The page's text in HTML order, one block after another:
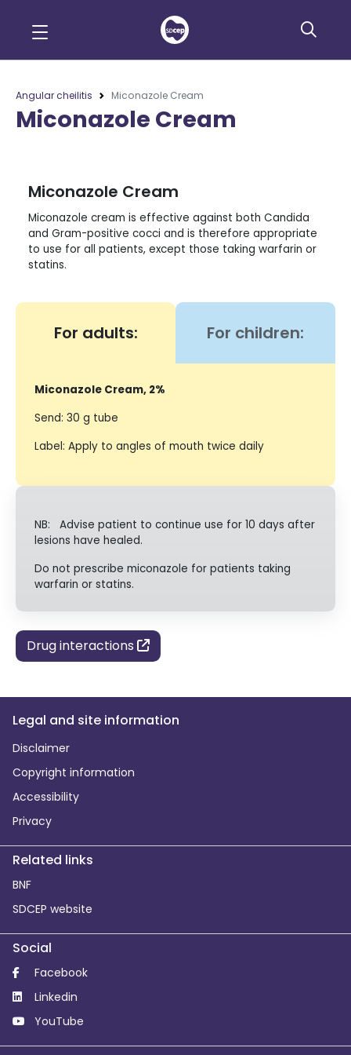
Angular cheilitis Miconazole Cream
Miconazole Cream
Miconazole Cream
Miconazole cream is effective against both Candida
and Gram-positive cocci and is therefore appropriate
to use for all patients, except those taking warfarin or
statins.
For adults: For children:
Miconazole Cream, 2%
Send: 30 g tube
Label: Apply to angles of mouth twice daily
NB: Advise patient to continue use for 10 days after
lesions have healed.
Do not prescribe miconazole for patients taking
warfarin or statins.
Drug interactions
Legal and site information
Disclaimer
Copyright information
Accessibility
Privacy
Related links
BNF
SDCEP website
Social
Facebook
Linkedin
YouTube